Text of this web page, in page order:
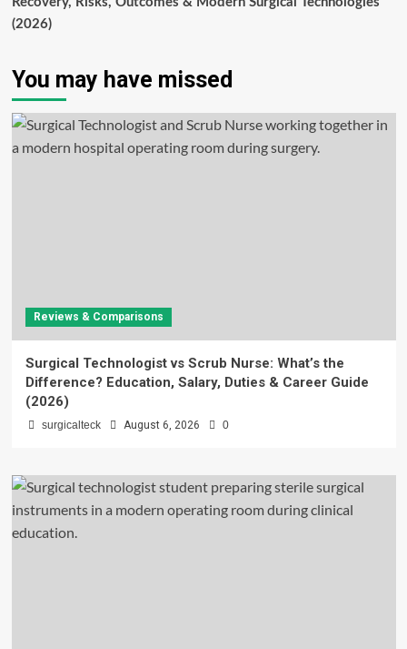
(2026)
You may have missed
Reviews & Comparisons
Surgical Technologist vs Scrub Nurse: What’s the
Difference? Education, Salary, Duties & Career Guide
(2026)
surgicalteck August 6, 2026 0